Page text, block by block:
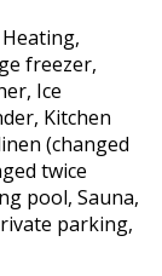
freezer,
Ice
Kitchen
(changed
twice
pool, Sauna,
parking,